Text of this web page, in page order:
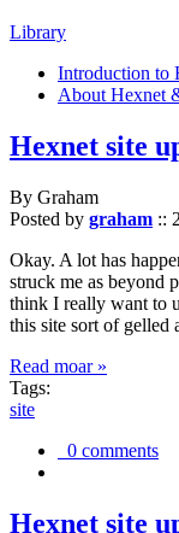
Library
Introduction to
About Hexnet
Hexnet site
By Graham
Posted by graham ::
Okay. A lot has
struck me as beyond
think I really want to
this site sort of gelled
Read moar »
Tags:
site
0 comments
Hexnet site